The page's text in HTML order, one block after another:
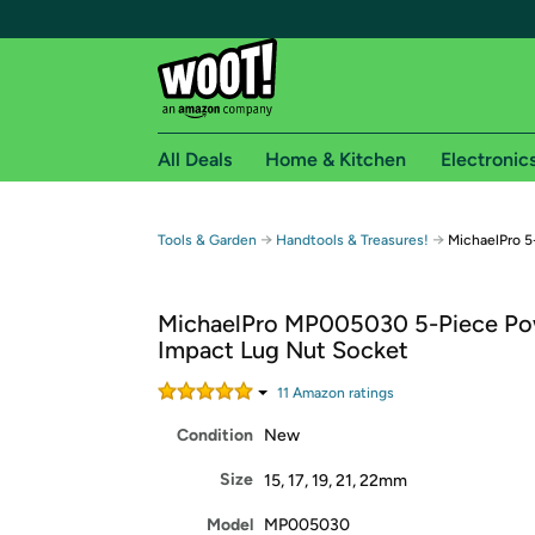
Free shipping for
Free Standard shipping on Woot! orders
Free Express shipping on Shirt.Woot orders
Amazon Prime membership required. See
Get started by logging in with Amazon or try a
All Deals Home & Kitchen
Tools & Garden → Handtools & Treasures! → MichaelPro
MichaelPro MP005030 5-Piece
Impact Lug Nut Socket
11 Amazon ratings
Condition New
Size 15, 17, 19, 21, 22mm
Model MP005030